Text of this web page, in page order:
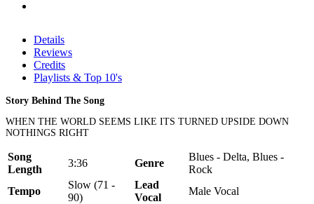
Details
Reviews
Credits
Playlists & Top 10's
Story Behind The Song
WHEN THE WORLD SEEMS LIKE ITS TURNED UPSIDE DOWN
NOTHINGS RIGHT
Song
Length
3:36 Genre
Blues - Delta, Blues -
Rock
Tempo
Slow (71 -
90)
Lead
Vocal
Male Vocal